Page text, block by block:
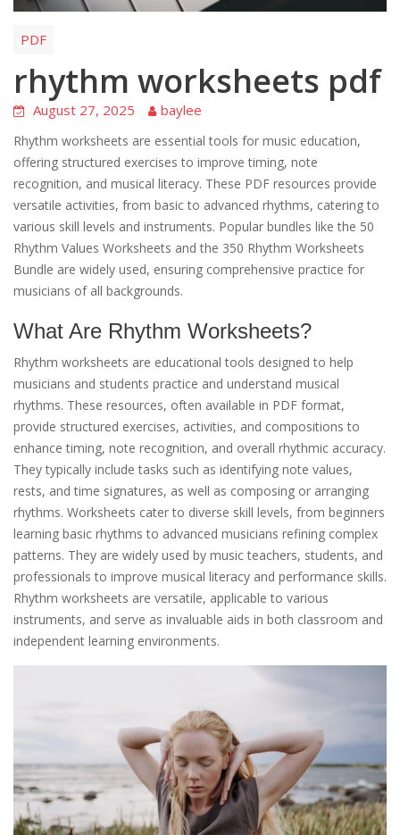
PDF
rhythm worksheets pdf
August 27, 2025 baylee
Rhythm worksheets are essential tools for music education,
offering structured exercises to improve timing, note
recognition, and musical literacy. These PDF resources provide
versatile activities, from basic to advanced rhythms, catering to
various skill levels and instruments. Popular bundles like the 50
Rhythm Values Worksheets and the 350 Rhythm Worksheets
Bundle are widely used, ensuring comprehensive practice for
musicians of all backgrounds.
What Are Rhythm Worksheets?
Rhythm worksheets are educational tools designed to help
musicians and students practice and understand musical
rhythms. These resources, often available in PDF format,
provide structured exercises, activities, and compositions to
enhance timing, note recognition, and overall rhythmic accuracy.
They typically include tasks such as identifying note values,
rests, and time signatures, as well as composing or arranging
rhythms. Worksheets cater to diverse skill levels, from beginners
learning basic rhythms to advanced musicians refining complex
patterns. They are widely used by music teachers, students, and
professionals to improve musical literacy and performance skills.
Rhythm worksheets are versatile, applicable to various
instruments, and serve as invaluable aids in both classroom and
independent learning environments.